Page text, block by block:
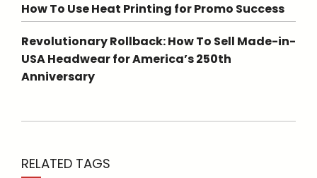
How To Use Heat Printing for Promo Success
Revolutionary Rollback: How To Sell Made-in-
USA Headwear for America’s 250th
Anniversary
RELATED TAGS